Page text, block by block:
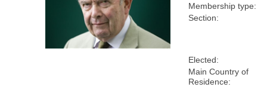
Membership type:
Section:
Elected:
Main Country of
Residence: